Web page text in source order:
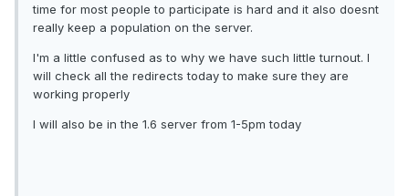
time for most people to participate is hard and it also doesnt
really keep a population on the server.
I'm a little confused as to why we have such little turnout. I
will check all the redirects today to make sure they are
working properly
I will also be in the 1.6 server from 1-5pm today